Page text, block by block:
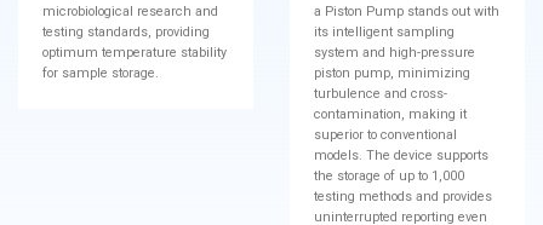
microbiological research and
testing standards, providing
optimum temperature stability
for sample storage.
a Piston Pump stands out with
its intelligent sampling
system and high-pressure
piston pump, minimizing
turbulence and cross-
contamination, making it
superior to conventional
models. The device supports
the storage of up to 1,000
testing methods and provides
uninterrupted reporting even